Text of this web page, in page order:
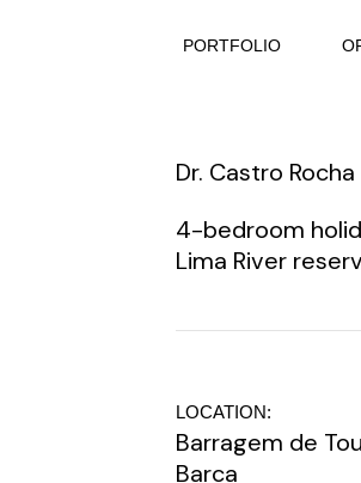
PORTFOLIO
Dr. Castro
4-bedroom
Lima River
LOCATION:
Barragem de
Barca